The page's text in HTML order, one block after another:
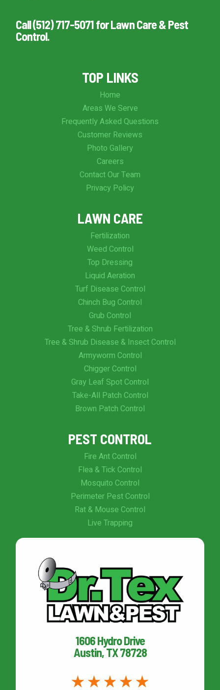
Call (512) 717-5071 for Lawn Care & Pest
Control.
TOP LINKS
Home
Areas We Serve
Frequently Asked Questions
Customer Reviews
Photo Gallery
Careers
Contact Our Team
Privacy Policy
LAWN CARE
Fertilization
Weed Control
Top Dressing
Liquid Aeration
Turf Disease Control
Chinch Bug Control
Grub Control
Tree & Shrub Fertilization
Tree & Shrub Disease & Insect Control
Armyworm Control
Chigger Control
Gray Leaf Spot Control
Take-All Patch Control
Brown Patch Control
PEST CONTROL
Fire Ant Control
Flea & Tick Control
Mosquito Control
Perimeter Pest Control
Rat & Mouse Control
Live Trapping
1606 Hydro Drive
Austin, TX 78728